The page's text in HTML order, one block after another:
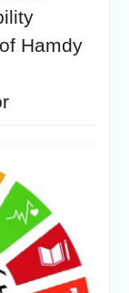
Hamdy